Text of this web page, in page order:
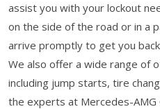
assist you with your lockout
on the side of the road or in a
arrive promptly to get you
We also offer a wide range of
including jump starts, tire
the experts at Mercedes-AMG